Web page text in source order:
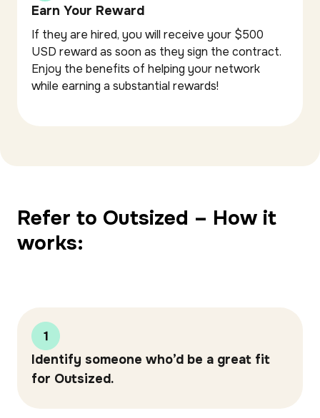
Earn Your Reward
If they are hired, you will receive your $500
USD reward as soon as they sign the contract.
Enjoy the benefits of helping your network
while earning a substantial rewards!
Refer to Outsized – How it
works:
Identify someone who’d be a great fit
for Outsized.